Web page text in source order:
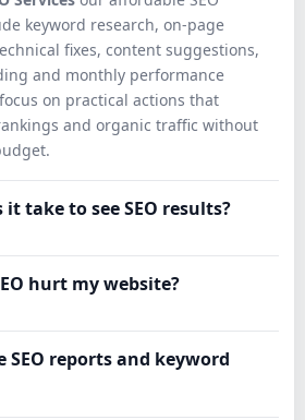
keyword research, on‑page
fixes, content suggestions,
and monthly performance
on practical actions that
and organic traffic without
it take to see SEO results?
hurt my website?
SEO reports and keyword